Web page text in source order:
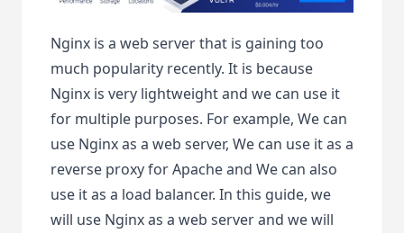
Nginx is a web server that is gaining too
much popularity recently. It is because
Nginx is very lightweight and we can use it
for multiple purposes. For example, We can
use Nginx as a web server, We can use it as a
reverse proxy for Apache and We can also
use it as a load balancer. In this guide, we
will use Nginx as a web server and we will